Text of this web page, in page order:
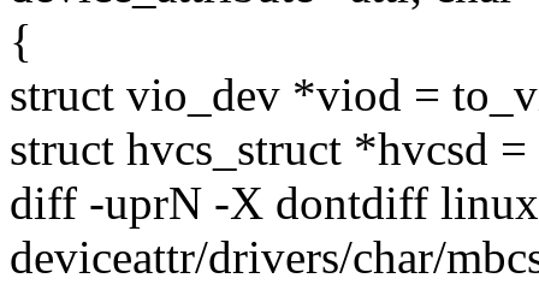
{
struct vio_dev *viod =
struct hvcs_struct *hvcsd
diff -uprN -X dontdiff
deviceattr/drivers/char/